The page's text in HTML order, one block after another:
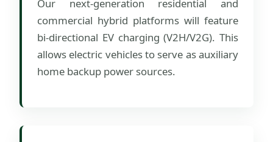
Our next-generation residential and
commercial hybrid platforms will feature
bi-directional EV charging (V2H/V2G). This
allows electric vehicles to serve as auxiliary
home backup power sources.